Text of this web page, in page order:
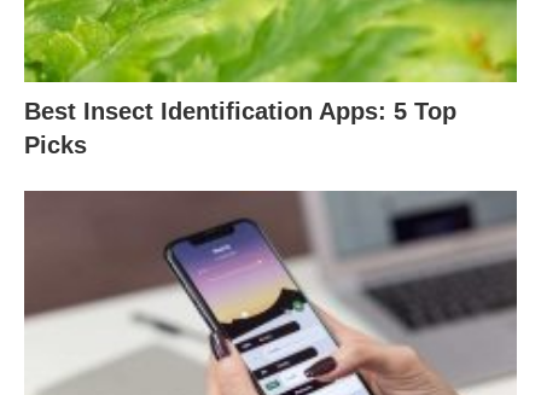
Best Insect Identification Apps: 5 Top
Picks